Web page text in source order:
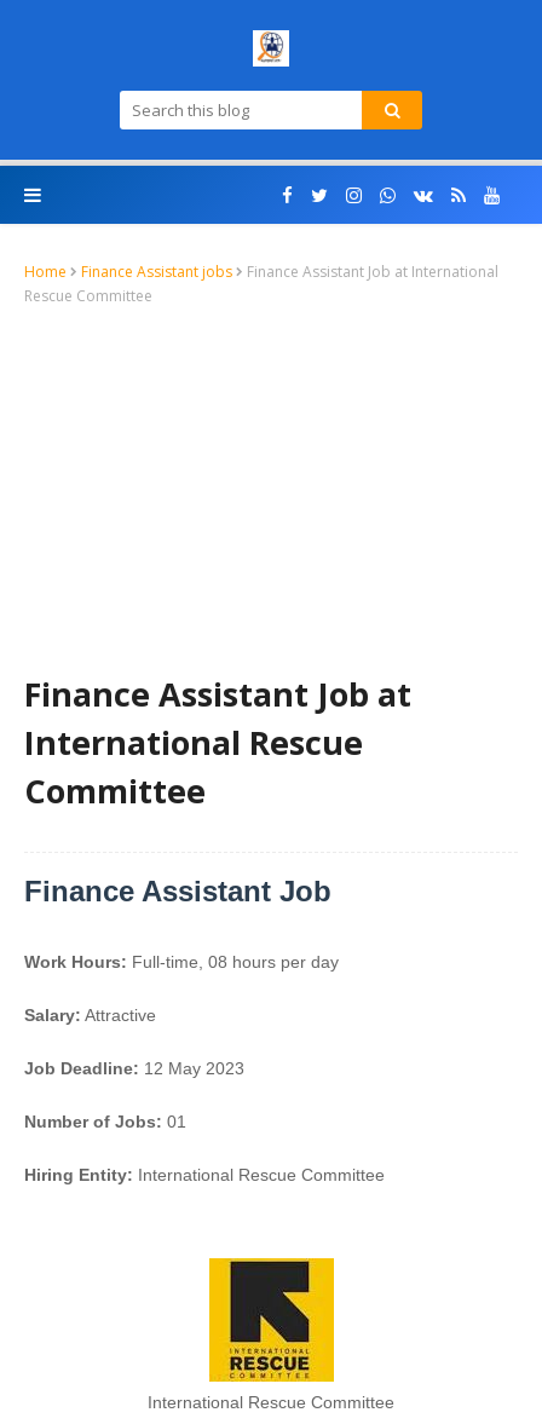
Home Finance Assistant jobs
Finance Assistant Job at International
Rescue Committee
Finance Assistant Job at
International Rescue
Committee
Finance Assistant Job
Work Hours: Full-time, 08 hours per day
Salary: Attractive
Job Deadline: 12 May 2023
Number of Jobs: 01
Hiring Entity: International Rescue Committee
International Rescue Committee